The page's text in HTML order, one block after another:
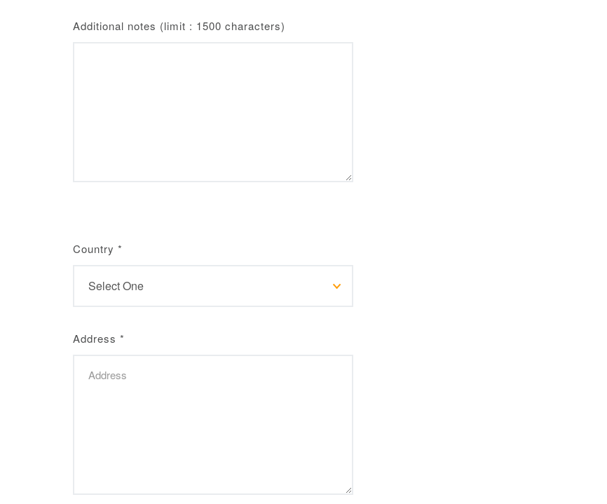
Additional notes (limit : 1500 characters)
Country *
Address *